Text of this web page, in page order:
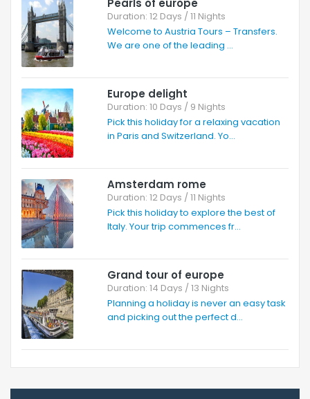
Duration: 12 Days / 11 Nights
Welcome to Austria Tours – Transfers.
We are one of the leading ...
Europe delight
Duration: 10 Days / 9 Nights
Pick this holiday for a relaxing vacation
in Paris and Switzerland. Yo...
Amsterdam rome
Duration: 12 Days / 11 Nights
Pick this holiday to explore the best of
Italy. Your trip commences fr...
Grand tour of europe
Duration: 14 Days / 13 Nights
Planning a holiday is never an easy task
and picking out the perfect d...